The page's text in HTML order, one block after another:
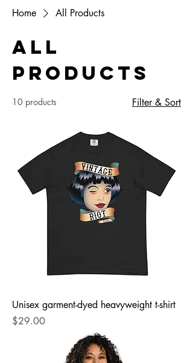
Home All Products
All
Products
10 products Filter & Sort
Unisex garment-dyed heavyweight t-shirt
Price
$29.00